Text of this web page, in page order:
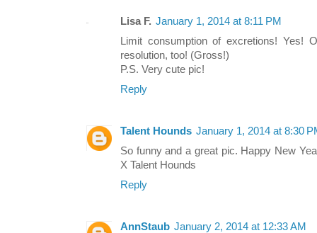
Lisa F. January 1, 2014 at 8:11 PM
Limit consumption of excretions! Yes!
resolution, too! (Gross!)
P.S. Very cute pic!
Reply
Talent Hounds January 1, 2014 at 8:30
So funny and a great pic. Happy New
X Talent Hounds
Reply
AnnStaub January 2, 2014 at 12:33 AM